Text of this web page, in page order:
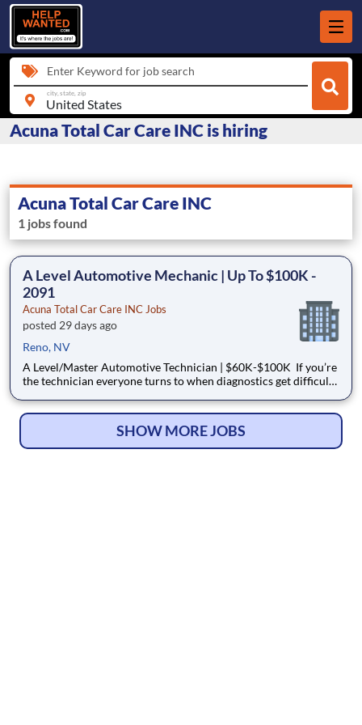
Enter Keyword for job search
city, state, zip
Acuna Total Car Care INC is hiring
Acuna Total Car Care INC
1 jobs found
A Level Automotive Mechanic | Up To $100K -
2091
Acuna Total Car Care INC Jobs
posted 29 days ago
Reno, NV
A Level/Master Automotive Technician | $60K-$100K If you’re
the technician everyone turns to when diagnostics get difficult,
experienced A-Level / Master Automotive Technician who can
SHOW MORE JOBS